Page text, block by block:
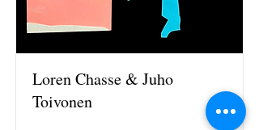
Loren Chasse & Juho
Toivonen